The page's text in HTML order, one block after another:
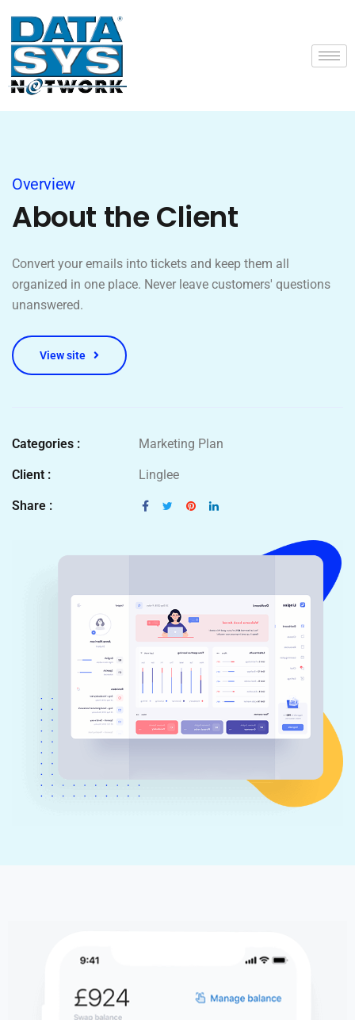
Overview
About the Client
Convert your emails into tickets and keep them all
organized in one place. Never leave customers' questions
unanswered.
View site
Categories : Marketing Plan
Client : Linglee
Share :